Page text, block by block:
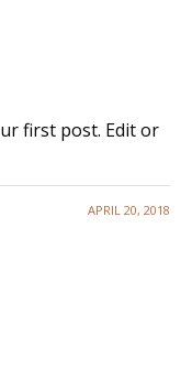
first post. Edit or
APRIL 20, 2018